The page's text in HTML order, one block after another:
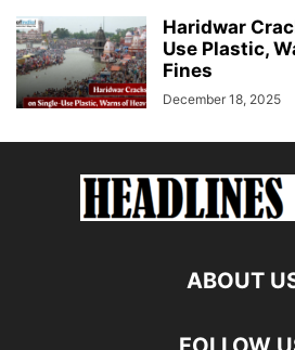
Haridwar
Use Plastic,
Fines
December 18, 2025
ABOUT